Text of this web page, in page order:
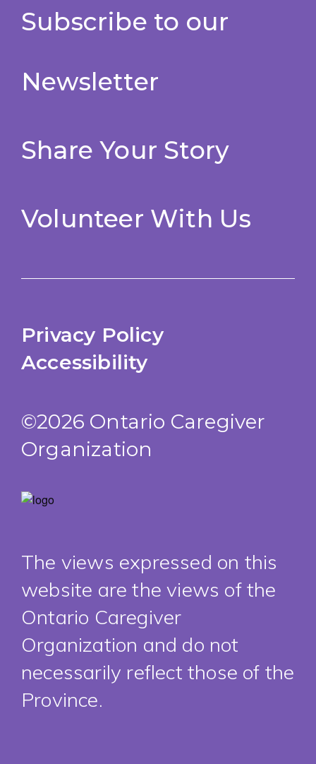
Subscribe to our
Newsletter
Share Your Story
Volunteer With Us
Privacy Policy
Accessibility
©2026 Ontario Caregiver
Organization
The views expressed on this
website are the views of the
Ontario Caregiver
Organization and do not
necessarily reflect those of the
Province.